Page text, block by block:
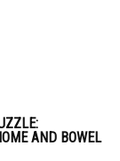
AND BOWEL